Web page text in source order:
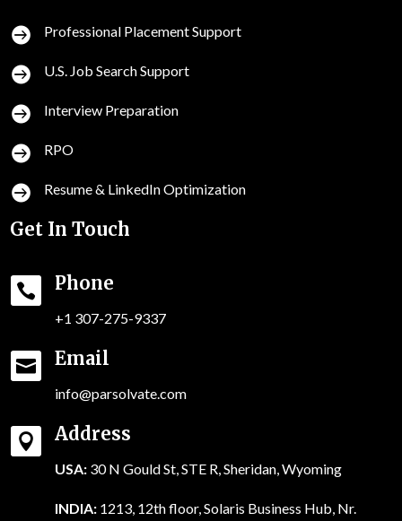
 Professional Placement Support
 U.S. Job Search Support
 Interview Preparation
 RPO
 Resume & LinkedIn Optimization
Get In Touch
 Phone
+1 307-275-9337
 Email
info@parsolvate.com
 Address
USA:30 N Gould St, STE R, Sheridan, Wyoming
INDIA:1213, 12th floor, Solaris Business Hub, Nr.